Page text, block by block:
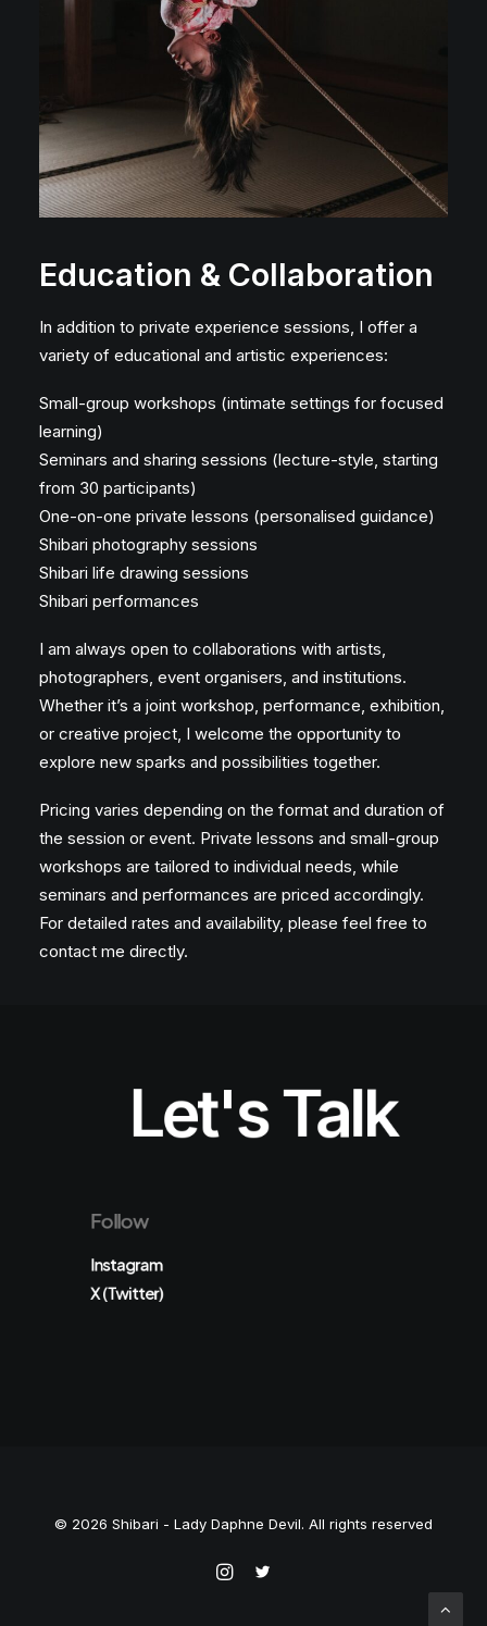
Education & Collaboration
In addition to private experience sessions, I offer a
variety of educational and artistic experiences:
Small-group workshops (intimate settings for focused
learning)
Seminars and sharing sessions (lecture-style, starting
from 30 participants)
One-on-one private lessons (personalised guidance)
Shibari photography sessions
Shibari life drawing sessions
Shibari performances
I am always open to collaborations with artists,
photographers, event organisers, and institutions.
Whether it’s a joint workshop, performance, exhibition,
or creative project, I welcome the opportunity to
explore new sparks and possibilities together.
Pricing varies depending on the format and duration of
the session or event. Private lessons and small-group
workshops are tailored to individual needs, while
seminars and performances are priced accordingly.
For detailed rates and availability, please feel free to
contact me directly.
Let's Talk
Follow
Instagram
X (Twitter)
© 2026 Shibari - Lady Daphne Devil. All rights reserved